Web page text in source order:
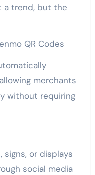
a trend, but the
QR Codes
merchants
without requiring
signs, or displays
social media